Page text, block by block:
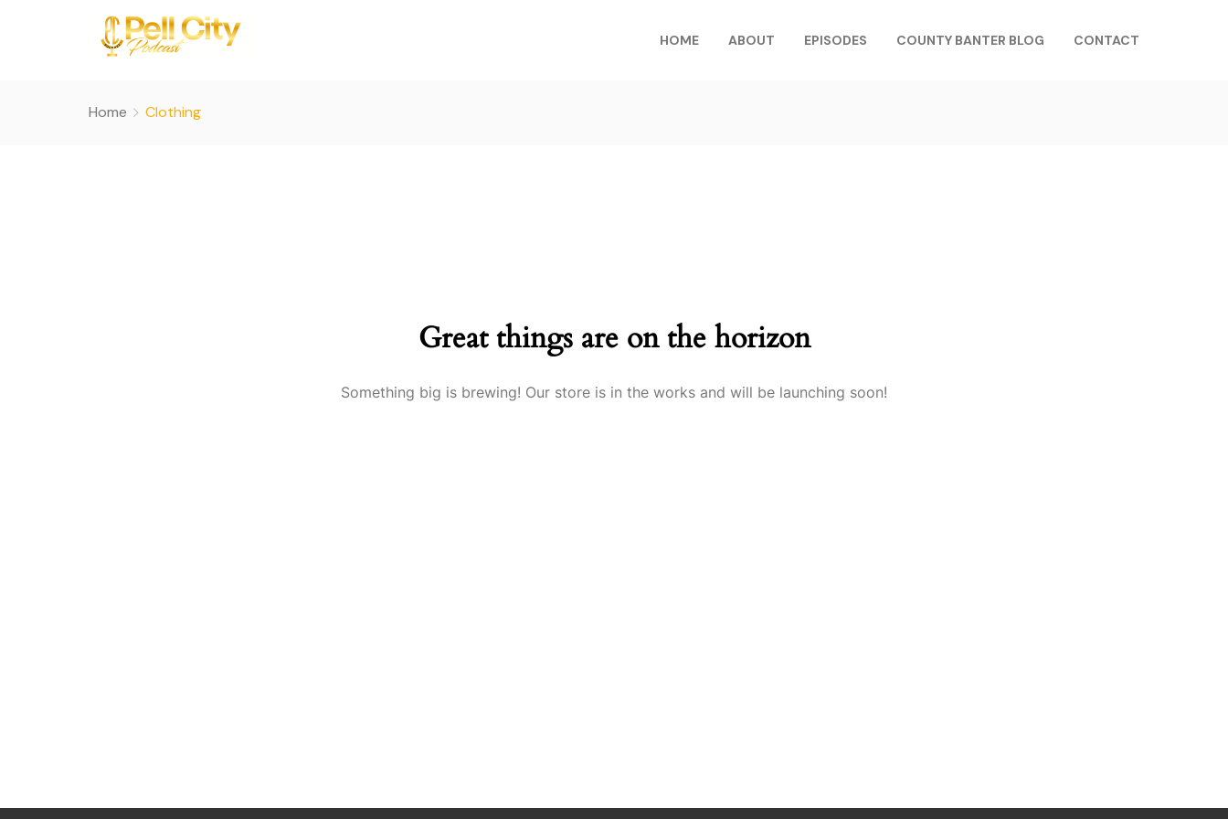
HOME ABOUT EPISODES COUNTY BANTER BLOG CONTACT
Home Clothing
Great things are on the horizon
Something big is brewing! Our store is in the works and will be launching soon!